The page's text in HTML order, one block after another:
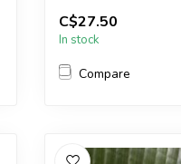
You will receive one
shown,...
C$27.50
In stock
Compare